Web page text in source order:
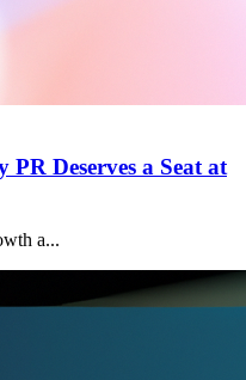
Deserves a Seat at
a...